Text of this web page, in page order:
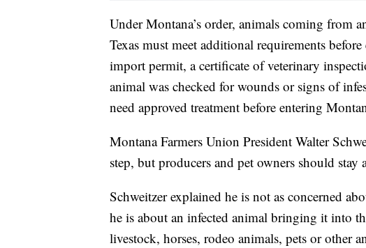
Under Montana’s order, animals coming from
Texas must meet additional requirements
import permit, a certificate of veterinary
animal was checked for wounds or signs of
need approved treatment before entering
Montana Farmers Union President Walter
step, but producers and pet owners should stay
Schweitzer explained he is not as concerned
he is about an infected animal bringing it into
livestock, horses, rodeo animals, pets or other